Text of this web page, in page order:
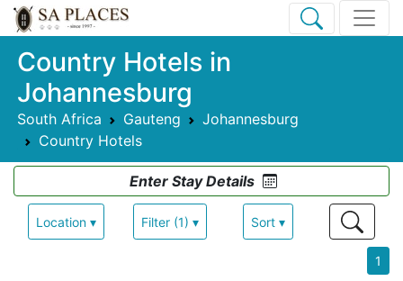
Country Hotels in
Johannesburg
South Africa Gauteng
Johannesburg
Country Hotels
Enter Stay Details
Location ▾ Filter (1) ▾ Sort ▾
1